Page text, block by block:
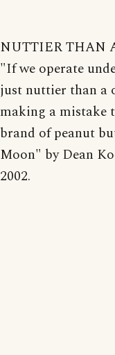
NUTTIER THAN
"If we operate
just nuttier than a
making a mistake
brand of peanut
Moon" by Dean
2002.